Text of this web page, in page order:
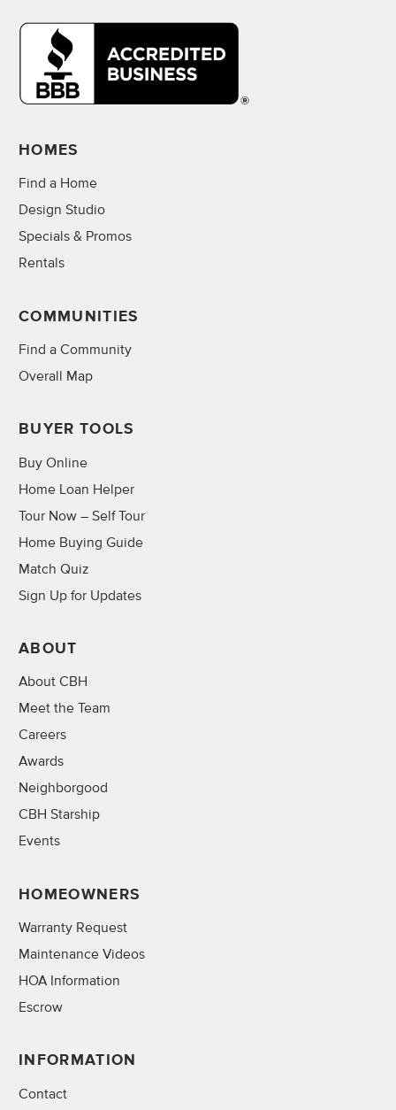
HOMES
Find a Home
Design Studio
Specials & Promos
Rentals
COMMUNITIES
Find a Community
Overall Map
BUYER TOOLS
Buy Online
Home Loan Helper
Tour Now – Self Tour
Home Buying Guide
Match Quiz
Sign Up for Updates
ABOUT
About CBH
Meet the Team
Careers
Awards
Neighborgood
CBH Starship
Events
HOMEOWNERS
Warranty Request
Maintenance Videos
HOA Information
Escrow
INFORMATION
Contact